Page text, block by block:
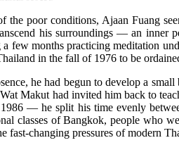
the poor conditions, Ajaan Fuang
his surroundings — an inner
a few months practicing meditation
in the fall of 1976 to be
he had begun to develop a
Makut had invited him back to
— he split his time evenly
classes of Bangkok, people who
fast-changing pressures of modern